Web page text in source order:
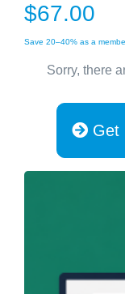
$67.00
Save 20–40% as a
Sorry, there
Get